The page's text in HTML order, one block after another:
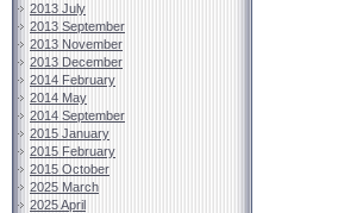
2013 July
2013 September
2013 November
2013 December
2014 February
2014 May
2014 September
2015 January
2015 February
2015 October
2025 March
2025 April